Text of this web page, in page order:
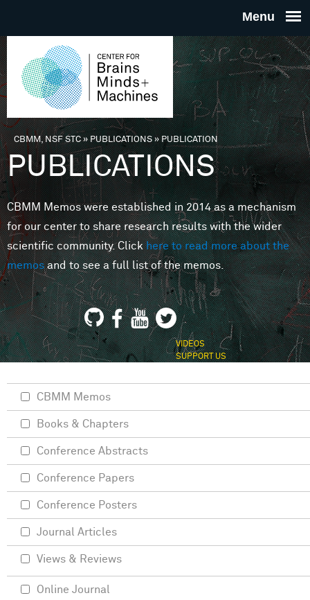
THE
FOR
MINDS
You are here
CBMM, NSF STC» PUBLICATIONS»PUBLICATION
PUBLICATIONS
CBMM Memos were established in 2014 as a mechanism
for our center to share research results with the wider
scientific community. Clickhere to read more about the
memosand to see a full list of the memos.
VIDEOS
SUPPORT US
CBMM Memos
Books & Chapters
Conference Abstracts
Conference Papers
Conference Posters
Journal Articles
Views & Reviews
Online Journal